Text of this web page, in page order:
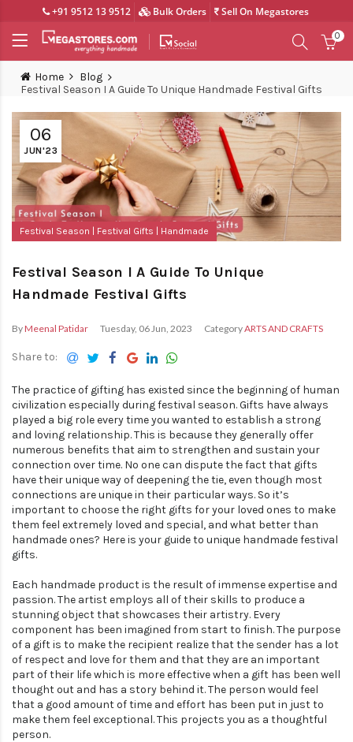
+91 9512 13 9512 Bulk Orders Sell On Megastores
0
Home
Blog
Festival Season I A Guide To Unique Handmade Festival Gifts
06
JUN'23
Festival Season Festival Gifts Handmade
Festival Season I A Guide To Unique
Handmade Festival Gifts
ByMeenal Patidar Tuesday, 06 Jun, 2023 CategoryARTS AND CRAFTS
The practice of gifting has existed since the beginning of human
civilization especially during festival season. Gifts have always
played a big role every time you wanted to establish a strong
and loving relationship. This is because they generally offer
numerous benefits that aim to strengthen and sustain your
connection over time. No one can dispute the fact that gifts
have their unique way of deepening the tie, even though most
connections are unique in their particular ways. So it’s
important to choose the right gifts for your loved ones to make
them feel extremely loved and special, and what better than
handmade ones? Here is your guide to unique handmade festival
gifts.
Each handmade product is the result of immense expertise and
passion. The artist employs all of their skills to produce a
stunning object that showcases their artistry. Every
component has been imagined from start to finish. The purpose
of a gift is to make the recipient realize that the sender has a lot
of respect and love for them and that they are an important
part of their life which is more effective when a gift has been well
thought out and has a story behind it. The person would feel
that a good amount of time and effort has been put in just to
make them feel exceptional. This projects you as a thoughtful
person.